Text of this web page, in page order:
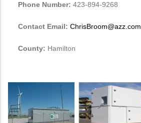
Phone Number: 423-894-9268
Contact Email: ChrisBroom@azz.com
County: Hamilton